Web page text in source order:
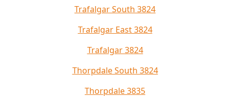
Trafalgar South 3824
Trafalgar East 3824
Trafalgar 3824
Thorpdale South 3824
Thorpdale 3835